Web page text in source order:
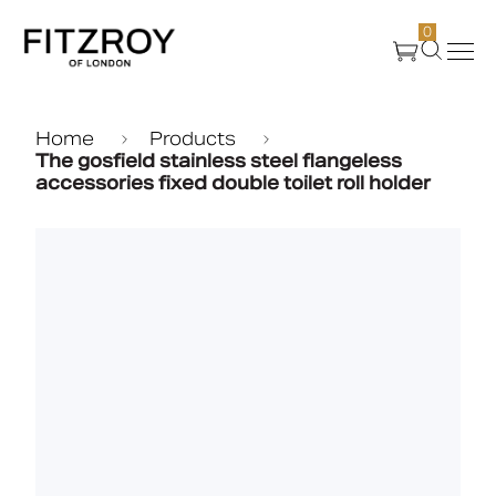
0
Products
Home
Products
The gosfield stainless steel flangeless
accessories fixed double toilet roll holder